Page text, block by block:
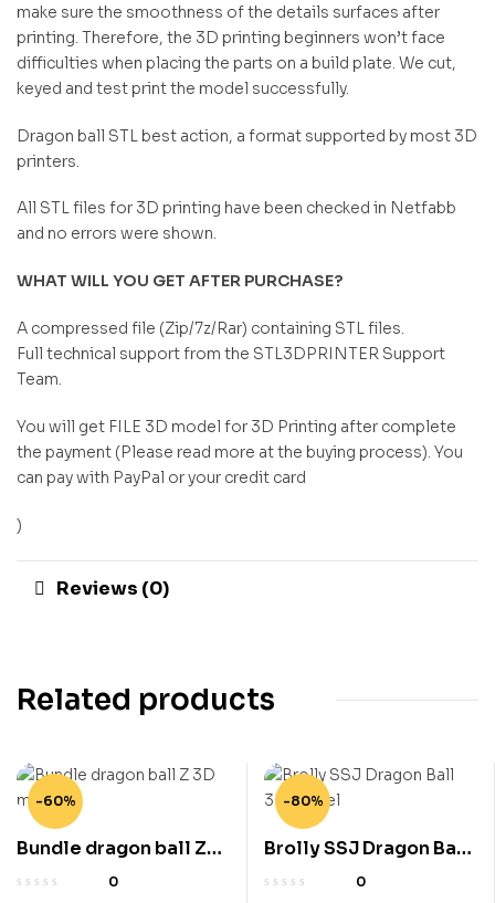
make sure the smoothness of the details surfaces after
printing. Therefore, the 3D printing beginners won’t face
difficulties when placing the parts on a build plate. We cut,
keyed and test print the model successfully.
Dragon ball STL best action, a format supported by most 3D
printers.
All STL files for 3D printing have been checked in Netfabb
and no errors were shown.
WHAT WILL YOU GET AFTER PURCHASE?
A compressed file (Zip/7z/Rar) containing STL files.
Full technical support from the STL3DPRINTER Support
Team.
You will get FILE 3D model for 3D Printing after complete
the payment (Please read more at the buying process). You
can pay with PayPal or your credit card
)
Reviews (0)
Related products
-60%
Bundle dragon ball Z
3D models0
-80%
Brolly SSJ Dragon Ball
3D Model
0